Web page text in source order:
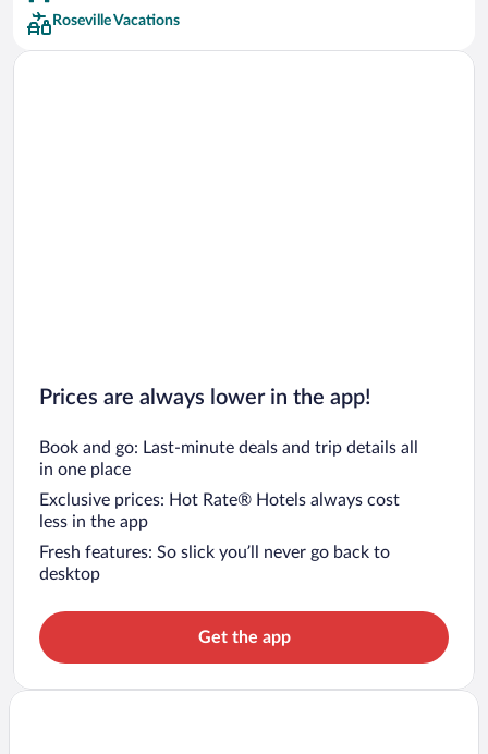
Roseville Vacations
Prices are always lower in the app!
Book and go: Last-minute deals and trip details all
in one place
Exclusive prices: Hot Rate® Hotels always cost
less in the app
Fresh features: So slick you’ll never go back to
desktop
Get the app